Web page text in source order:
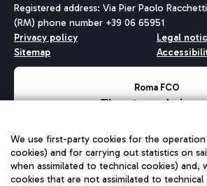
Registered address: Via Pier Paolo
(RM) phone number +39 06 65951
Privacy policy
Legal
Sitemap
Roma FCO
The starred
QUALITY SUSTAINABILITY
We use first-party cookies for the
cookies) and for carrying out statistics on
when assimilated to technical cookies) and,
cookies that are not assimilated to